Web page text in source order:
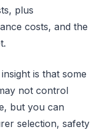
plus
costs, and the
is that some
not control
but you can
selection, safety